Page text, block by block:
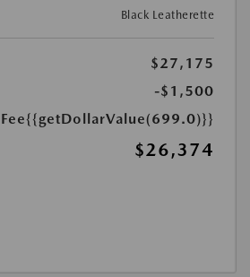
Black Leatherette
$27,175
-$1,500
{{getDollarValue(699.0)}}
$26,374